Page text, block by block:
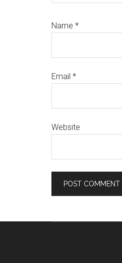
Name *
Email *
Website